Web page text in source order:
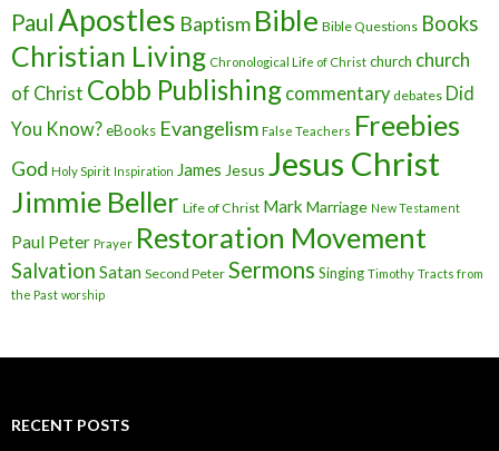
Paul Apostles Baptism Bible Bible Questions Books
Christian Living Chronological Life of Christ church church
of Christ Cobb Publishing commentary debates Did
You Know?eBooks Evangelism False Teachers Freebies
God Holy Spirit Inspiration James Jesus Jesus Christ
Jimmie Beller Life of Christ Mark Marriage New Testament
Paul Peter Prayer Restoration Movement
Salvation Satan Second Peter Sermons Singing Timothy Tracts from
the Past worship
RECENT POSTS